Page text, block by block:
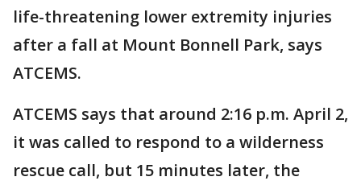
life-threatening lower extremity injuries
after a fall at Mount Bonnell Park, says
ATCEMS.
ATCEMS says that around 2:16 p.m. April 2,
it was called to respond to a wilderness
rescue call, but 15 minutes later, the